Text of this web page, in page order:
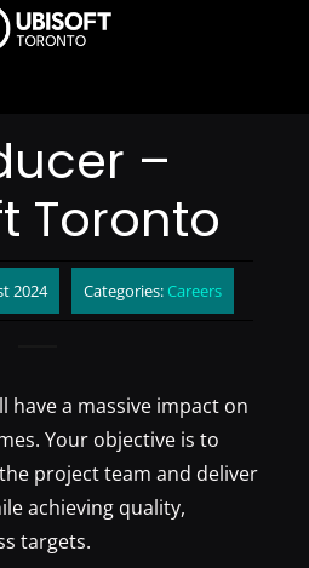
Events
Games Library
–
Toronto
2024 Categories: Careers
have a massive impact on
Your objective is to
project team and deliver
achieving quality,
targets.